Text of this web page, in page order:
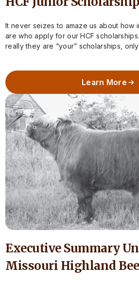
It never seizes to amaze us about how
are who apply for our HCF
really they are “your” scholarships,
Learn More
Executive Summary
Missouri Highland